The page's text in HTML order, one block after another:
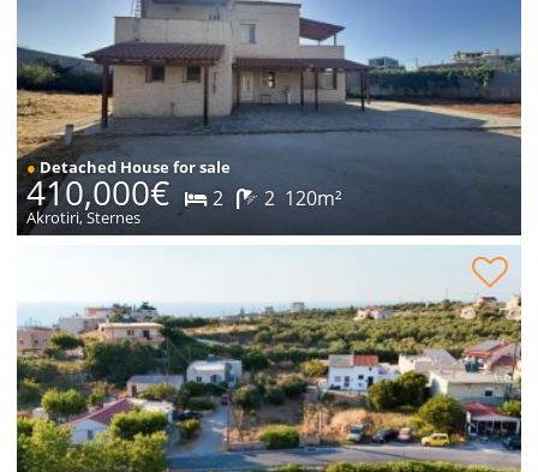
●Detached House for sale
410,000€ 2 2 120m²
Akrotiri, Sternes